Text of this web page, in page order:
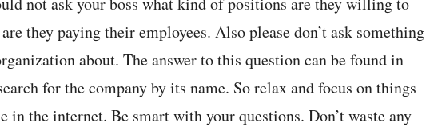
they paying their employees. Also please don’t ask something
about. The answer to this question can be found in
for the company by its name. So relax and focus on things
in the internet. Be smart with your questions. Don’t waste any